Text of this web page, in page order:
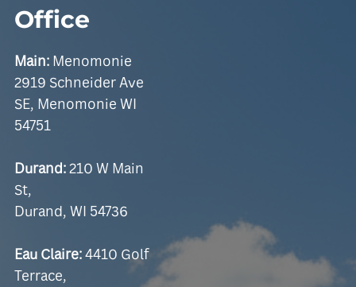
Office
Main: Menomonie
2919 Schneider Ave
SE, Menomonie WI
54751
Durand:210 W Main
St,
Durand, WI 54736
Eau Claire:4410 Golf
Terrace,